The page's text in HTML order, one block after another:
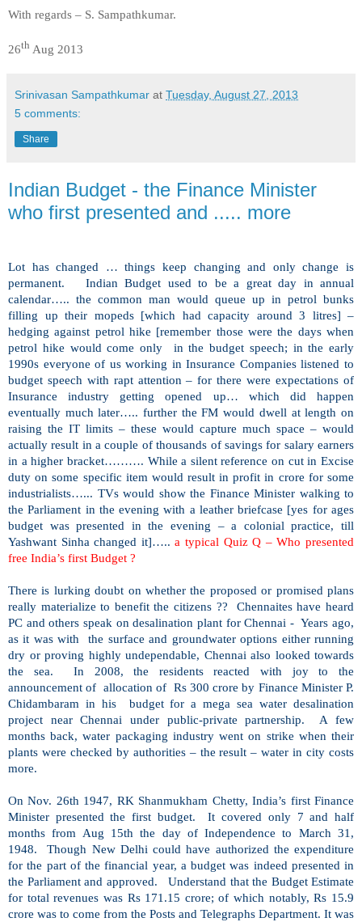
With regards – S. Sampathkumar.
26th Aug 2013
Srinivasan Sampathkumar at Tuesday, August 27, 2013
5 comments:
Share
Indian Budget - the Finance Minister
who first presented and ..... more
Lot has changed … things keep changing and only change is
permanent. Indian Budget used to be a great day in annual
calendar….. the common man would queue up in petrol bunks
filling up their mopeds [which had capacity around 3 litres] –
hedging against petrol hike [remember those were the days when
petrol hike would come only in the budget speech; in the early
1990s everyone of us working in Insurance Companies listened to
budget speech with rapt attention – for there were expectations of
Insurance industry getting opened up… which did happen
eventually much later….. further the FM would dwell at length on
raising the IT limits – these would capture much space – would
actually result in a couple of thousands of savings for salary earners
in a higher bracket………. While a silent reference on cut in Excise
duty on some specific item would result in profit in crore for some
industrialists…... TVs would show the Finance Minister walking to
the Parliament in the evening with a leather briefcase [yes for ages
budget was presented in the evening – a colonial practice, till
Yashwant Sinha changed it]…..a typical Quiz Q – Who presented
free India’s first Budget ?
There is lurking doubt on whether the proposed or promised plans
really materialize to benefit the citizens ?? Chennaites have heard
PC and others speak on desalination plant for Chennai - Years ago,
as it was with the surface and groundwater options either running
dry or proving highly undependable, Chennai also looked towards
the sea. In 2008, the residents reacted with joy to the
announcement of allocation of Rs 300 crore by Finance Minister P.
Chidambaram in his budget for a mega sea water desalination
project near Chennai under public-private partnership. A few
months back, water packaging industry went on strike when their
plants were checked by authorities – the result – water in city costs
more.
On Nov. 26th 1947, RK Shanmukham Chetty,India’s first Finance
Minister presented the first budget. It covered only 7 and half
months from Aug 15th the day ofIndependence to March 31,
1948. Though New Delhicould have authorized the expenditure
for the part of the financial year, a budget was indeed presented in
the Parliament and approved. Understand that the Budget Estimate
for total revenues was Rs 171.15 crore; of which notably, Rs 15.9
crore was to come from the Posts and Telegraphs Department. It was